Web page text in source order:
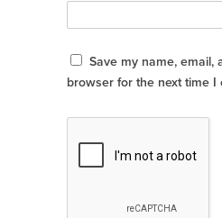
Save my name, email,
browser for the next time I